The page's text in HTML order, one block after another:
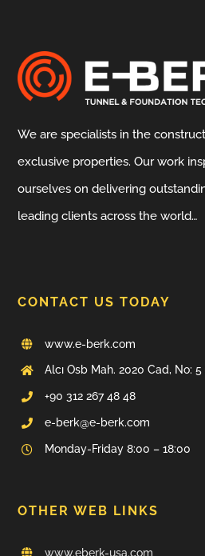
We are specialists in the
exclusive properties. Our work
ourselves on delivering
leading clients across the world…
CONTACT US TODAY
www.e-berk.com
Alcı Osb Mah. 2020 Cad, No:
+90 312 267 48 48
e-berk@e-berk.com
Monday-Friday 8:00 – 18:00
OTHER WEB LINKS
www.eberk-usa.com